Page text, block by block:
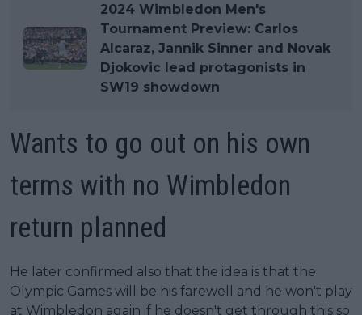
2024 Wimbledon Men's
Tournament Preview: Carlos
Alcaraz, Jannik Sinner and Novak
Djokovic lead protagonists in
SW19 showdown
Wants to go out on his own
terms with no Wimbledon
return planned
He later confirmed also that the idea is that the
Olympic Games will be his farewell and he won't play
at Wimbledon again if he doesn't get through this so